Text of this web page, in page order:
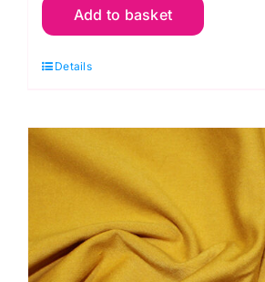
Cotton
Jersey
Add to basket
Details